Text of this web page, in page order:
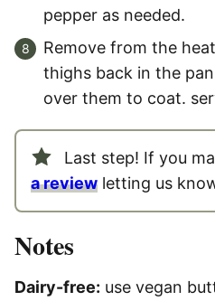
pepper as needed.
Remove from the
thighs back in the
over them to coat.
Last step! If you
a review letting us
Notes
Dairy-free: use vegan